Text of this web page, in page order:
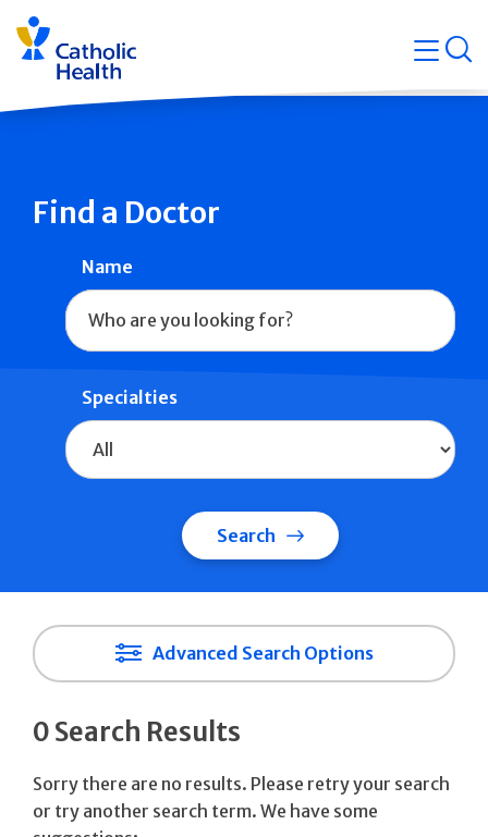
Skip
navigation
Find a Doctor
Name
Specialties
Search
Advanced Search Options
0 Search Results
Sorry there are no results. Please retry your search
or try another search term. We have some